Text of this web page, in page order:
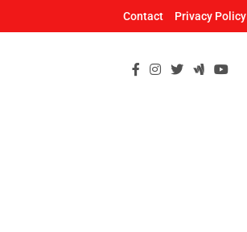
Contact Privacy Policy